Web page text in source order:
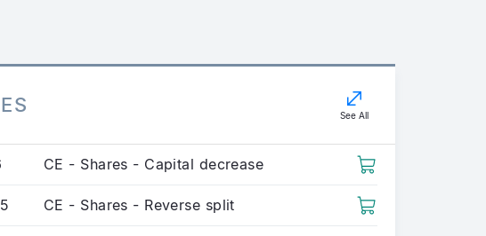
See All
CE - Shares - Capital decrease
CE - Shares - Reverse split